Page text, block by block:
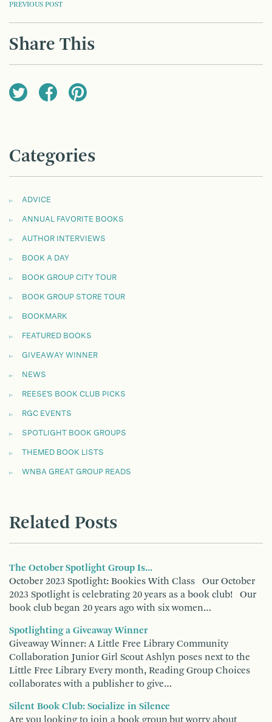
POST
NAVIGATION
PREVIOUS POST
Share This
Categories
ADVICE
ANNUAL FAVORITE BOOKS
AUTHOR INTERVIEWS
BOOK A DAY
BOOK GROUP CITY TOUR
BOOK GROUP STORE TOUR
BOOKMARK
FEATURED BOOKS
GIVEAWAY WINNER
NEWS
REESE'S BOOK CLUB PICKS
RGC EVENTS
SPOTLIGHT BOOK GROUPS
THEMED BOOK LISTS
WNBA GREAT GROUP READS
Related Posts
The October Spotlight Group Is...
October 2023 Spotlight: Bookies With Class Our October
2023 Spotlight is celebrating 20 years as a book club! Our
book club began 20 years ago with six women…
Spotlighting a Giveaway Winner
Giveaway Winner: A Little Free Library Community
Collaboration Junior Girl Scout Ashlyn poses next to the
Little Free Library Every month, Reading Group Choices
collaborates with a publisher to give…
Silent Book Club: Socialize in Silence
Are you looking to join a book group but worry about